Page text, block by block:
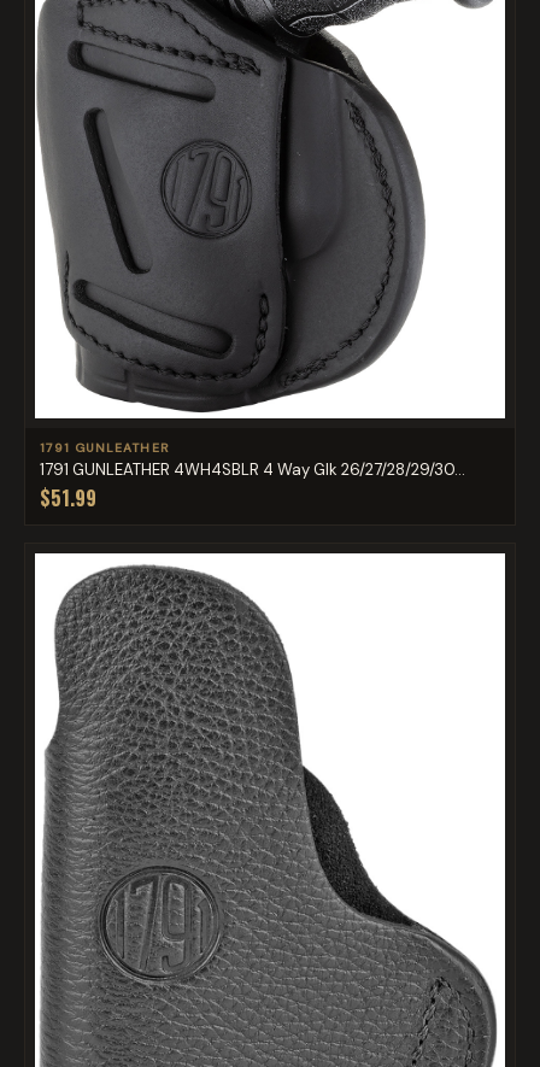
1791 GUNLEATHER
1791 GUNLEATHER 4WH4SBLR 4 Way Glk 26/27/28/29/30...
$51.99